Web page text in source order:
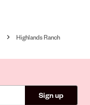
Highlands Ranch
Sign up